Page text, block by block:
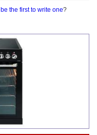
be the first to write one?